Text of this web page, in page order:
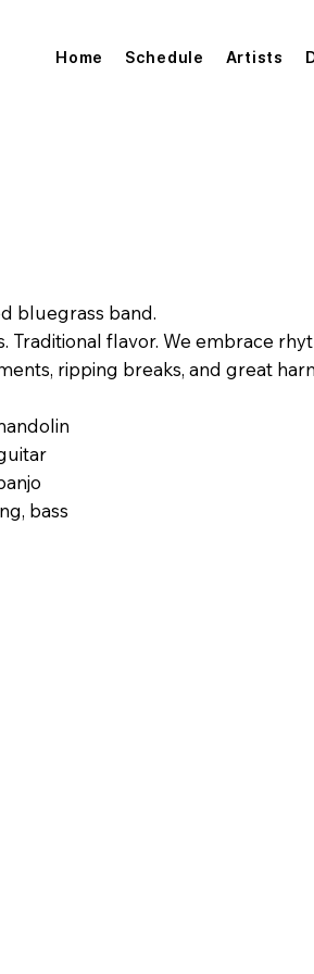
Home Schedule Artists
bluegrass band.
Traditional flavor. We embrace
ripping breaks, and great
bass